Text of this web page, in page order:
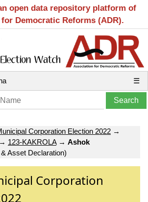
open data repository platform of
Democratic Reforms (ADR).
☰
Corporation Election 2022 →
→ 123-KAKROLA→ Ashok
Asset Declaration)
Corporation